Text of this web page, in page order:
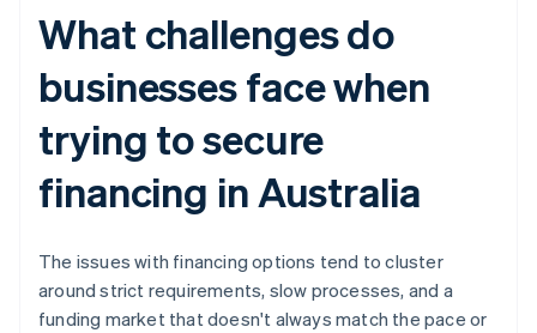
What challenges do
businesses face when
trying to secure
financing in Australia
The issues with financing options tend to cluster
around strict requirements, slow processes, and a
funding market that doesn't always match the pace or